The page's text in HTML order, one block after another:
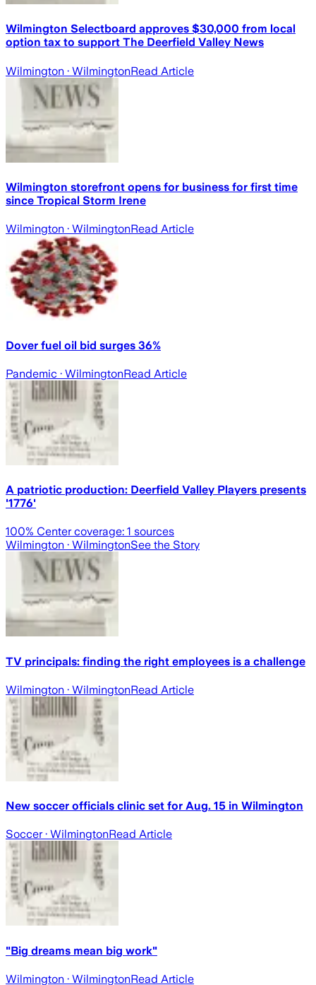
Wilmington Selectboard approves $30,000 from local
option tax to support The Deerfield Valley News
Wilmington · WilmingtonRead Article
Wilmington storefront opens for business for first time
since Tropical Storm Irene
Wilmington · WilmingtonRead Article
Dover fuel oil bid surges 36%
Pandemic · WilmingtonRead Article
A patriotic production: Deerfield Valley Players presents
'1776'
100% Center coverage: 1 sources
Wilmington · WilmingtonSee the Story
TV principals: finding the right employees is a challenge
Wilmington · WilmingtonRead Article
New soccer officials clinic set for Aug. 15 in Wilmington
Soccer· WilmingtonRead Article
"Big dreams mean big work"
Wilmington · WilmingtonRead Article